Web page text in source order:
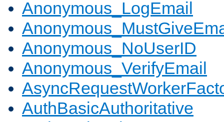
Anonymous_LogEmail
Anonymous_NoUserID
Anonymous_VerifyEmail
AuthBasicAuthoritative